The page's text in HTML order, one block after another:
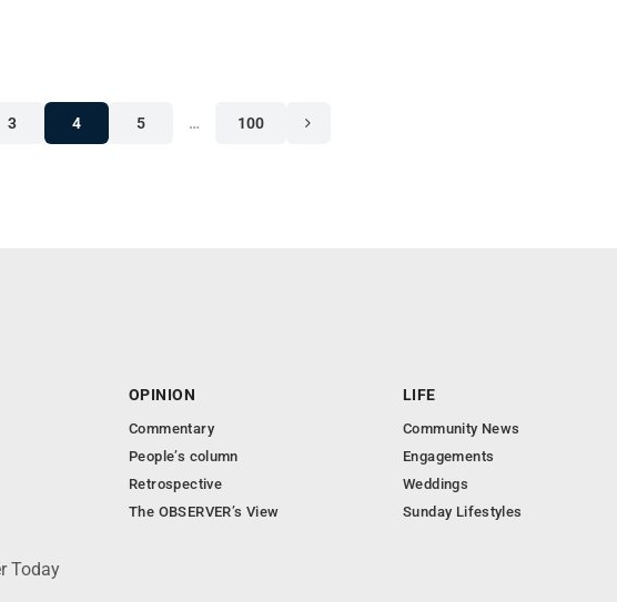
3 4 5 … 100
OPINION
Commentary
People’s column
Retrospective
The OBSERVER’s View
LIFE
Community News
Engagements
Weddings
Sunday Lifestyles
Today